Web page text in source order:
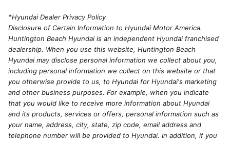
*Hyundai Dealer Privacy Policy
Disclosure of Certain Information to Hyundai Motor America.
Huntington Beach Hyundai is an independent Hyundai franchised
dealership. When you use this website, Huntington Beach
Hyundai may disclose personal information we collect about you,
including personal information we collect on this website or that
you otherwise provide to us, to Hyundai for Hyundai's marketing
and other business purposes. For example, when you indicate
that you would like to receive more information about Hyundai
and its products, services or offers, personal information such as
your name, address, city, state, zip code, email address and
telephone number will be provided to Hyundai. In addition, if you